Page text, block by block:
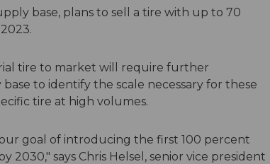
base, plans to sell a tire with up to 70
tire to market will require further
to identify the scale necessary for these
tire at high volumes.
goal of introducing the first 100 percent
says Chris Helsel, senior vice president